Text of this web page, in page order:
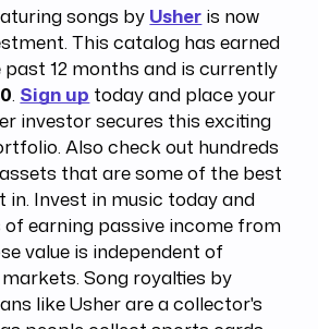
songs by Usher is now
This catalog has earned
past 12 months and is currently
. Sign up today and place your
investor secures this exciting
Also check out hundreds
that are some of the best
in. Invest in music today and
earning passive income from
value is independent of
Song royalties by
like Usher are a collector's